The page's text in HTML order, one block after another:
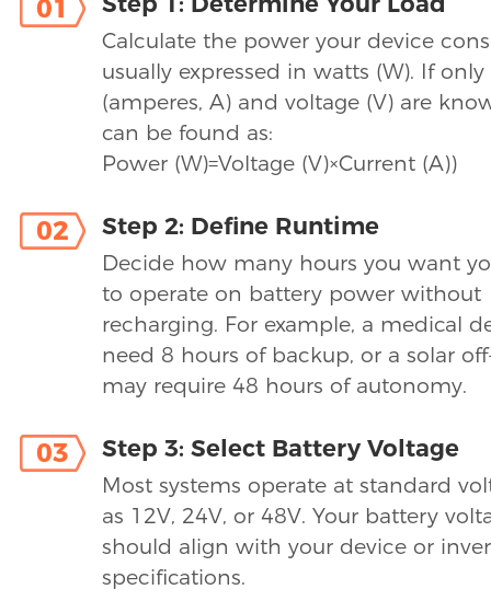
01
Calculate the power your device
usually expressed in watts (W). If
(amperes, A) and voltage (V) are
can be found as:
Power (W)=Voltage (V)×Current (A))
02 Step 2: Define Runtime
Decide how many hours you want
to operate on battery power without
recharging. For example, a medical
need 8 hours of backup, or a solar
may require 48 hours of autonomy.
03 Step 3: Select Battery Voltage
Most systems operate at standard
as 12V, 24V, or 48V. Your battery
should align with your device or
specifications.